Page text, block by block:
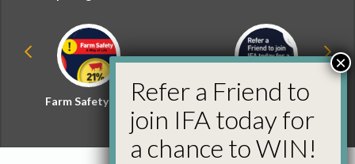
Farm Safety Hub
Refer a Friend and
Win
Refer a Friend to
join IFA today for
a chance to WIN!
×